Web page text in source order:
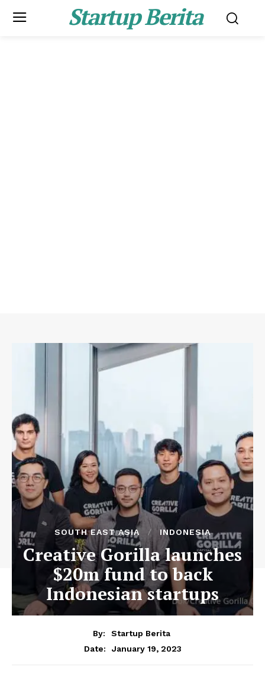
Startup Berita
SOUTH EAST ASIA INDONESIA
Creative Gorilla launches
$20m fund to back
Indonesian startups
By:
Startup Berita
Date:
January 19, 2023